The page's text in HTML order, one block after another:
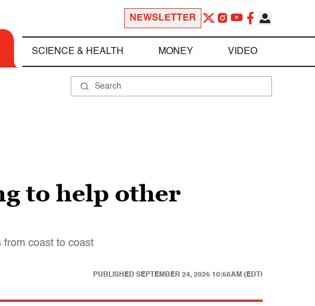
NEWSLETTER
SCIENCE & HEALTH MONEY VIDEO
to help other
from coast to coast
PUBLISHED SEPTEMBER 24, 2025 10:56AM (EDT)